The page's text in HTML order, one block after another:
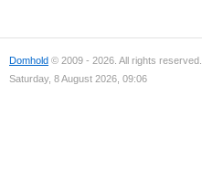
Domhold © 2009 - 2026. All rights reserved.
Saturday, 8 August 2026, 09:06